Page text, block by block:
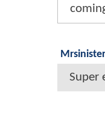
Mrsinister
Super